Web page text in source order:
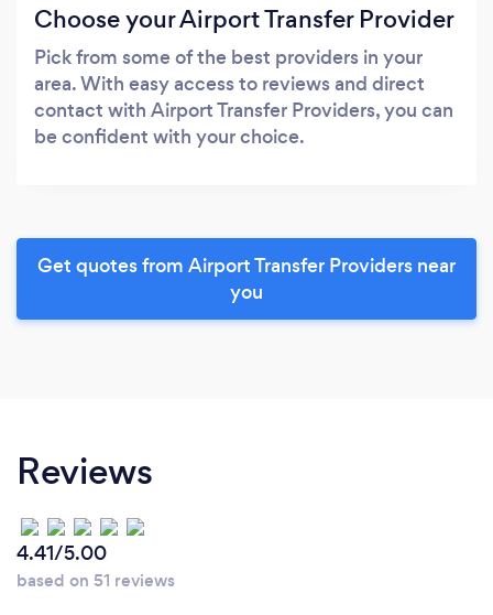
Choose your Airport Transfer Provider
Pick from some of the best providers in your
area. With easy access to reviews and direct
contact with Airport Transfer Providers, you can
be confident with your choice.
Get quotes from Airport Transfer Providers near
you
Reviews
4.41/5.00
based on 51 reviews